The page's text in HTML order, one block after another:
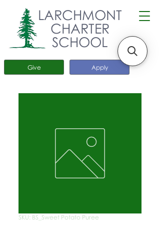
Apply
Give
LARCHMONT
CHARTER
SCHOOL
SKU: BS_Sweet Potato Puree